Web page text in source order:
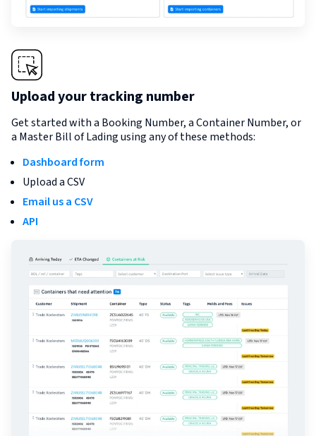
Upload your tracking number
Get started with a Booking Number, a Container Number, or
a Master Bill of Lading using any of these methods:
Dashboard form
Upload a CSV
Email us a CSV
API